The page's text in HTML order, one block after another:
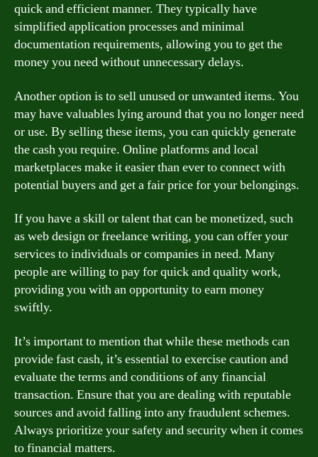
quick and efficient manner. They typically have
simplified application processes and minimal
documentation requirements, allowing you to get the
money you need without unnecessary delays.
Another option is to sell unused or unwanted items. You
may have valuables lying around that you no longer need
or use. By selling these items, you can quickly generate
the cash you require. Online platforms and local
marketplaces make it easier than ever to connect with
potential buyers and get a fair price for your belongings.
If you have a skill or talent that can be monetized, such
as web design or freelance writing, you can offer your
services to individuals or companies in need. Many
people are willing to pay for quick and quality work,
providing you with an opportunity to earn money
swiftly.
It’s important to mention that while these methods can
provide fast cash, it’s essential to exercise caution and
evaluate the terms and conditions of any financial
transaction. Ensure that you are dealing with reputable
sources and avoid falling into any fraudulent schemes.
Always prioritize your safety and security when it comes
to financial matters.